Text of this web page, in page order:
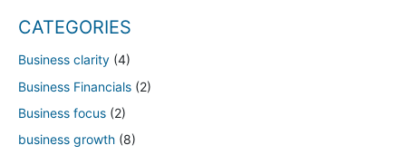
CATEGORIES
Business clarity (4)
Business Financials (2)
Business focus (2)
business growth (8)